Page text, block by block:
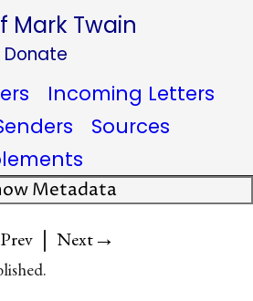
Mark Twain
Donate
Incoming Letters
Sources
Metadata
| Next→